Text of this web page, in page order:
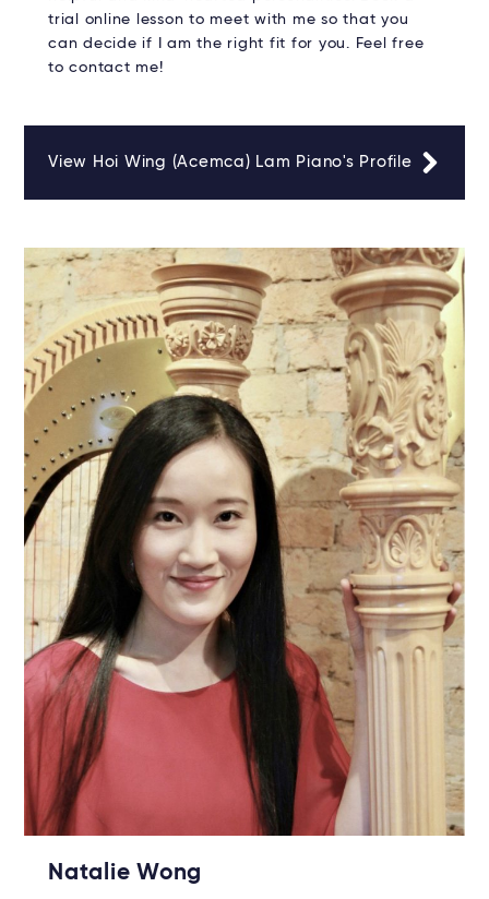
trial online lesson to meet with me so that you
can decide if I am the right fit for you. Feel free
to contact me!
View Hoi Wing (Acemca) Lam Piano's Profile
Natalie Wong